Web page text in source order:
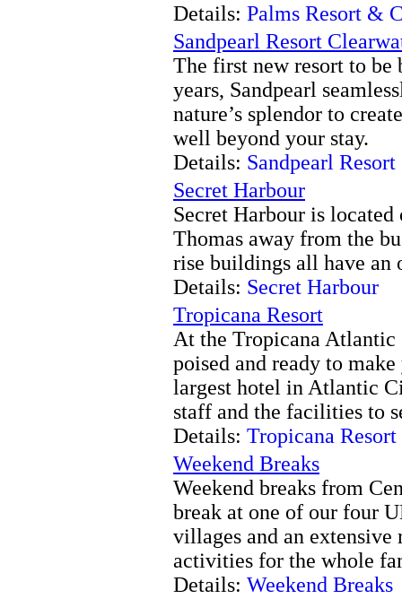
Details: Palms Resort &
Sandpearl Resort
The first new resort to
years, Sandpearl
nature’s splendor to
well beyond your stay.
Details: Sandpearl
Secret Harbour
Secret Harbour is
Thomas away from the
rise buildings all have an
Details: Secret Harbour
Tropicana Resort
At the Tropicana Atlantic
poised and ready to
largest hotel in Atlantic
staff and the facilities to
Details: Tropicana Resort
Weekend Breaks
Weekend breaks from
break at one of our four
villages and an extensive
activities for the whole
Details: Weekend Breaks